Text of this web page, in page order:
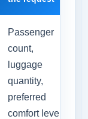
Passenger
count,
luggage
quantity,
preferred
comfort level